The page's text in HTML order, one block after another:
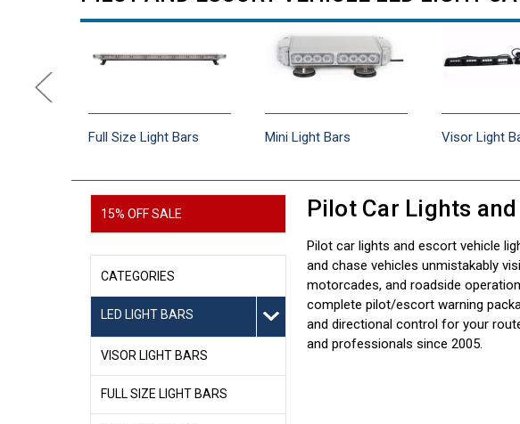
Full Size Light Bars Mini Light Bars Visor Light
15% OFF SALE
CATEGORIES
LED LIGHT BARS
VISOR LIGHT BARS
FULL SIZE LIGHT BARS
Pilot Car Lights
Pilot car lights and escort vehicle
and chase vehicles unmistakably
motorcades, and roadside
complete pilot/escort warning
and directional control for your
and professionals since 2005.